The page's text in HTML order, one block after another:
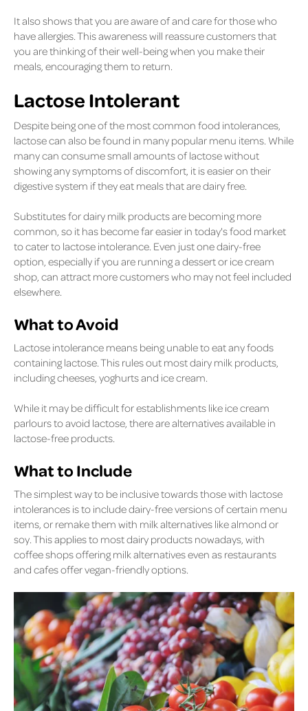
It also shows that you are aware of and care for those who
have allergies. This awareness will reassure customers that
you are thinking of their well-being when you make their
meals, encouraging them to return.
Lactose Intolerant
Despite being one of the most common food intolerances,
lactose can also be found in many popular menu items. While
many can consume small amounts of lactose without
showing any symptoms of discomfort, it is easier on their
digestive system if they eat meals that are dairy free.
Substitutes for dairy milk products are becoming more
common, so it has become far easier in today's food market
to cater to lactose intolerance. Even just one dairy-free
option, especially if you are running a dessert or ice cream
shop, can attract more customers who may not feel included
elsewhere.
What to Avoid
Lactose intolerance means being unable to eat any foods
containing lactose. This rules out most dairy milk products,
including cheeses, yoghurts and ice cream.
While it may be difficult for establishments like ice cream
parlours to avoid lactose, there are alternatives available in
lactose-free products.
What to Include
The simplest way to be inclusive towards those with lactose
intolerances is to include dairy-free versions of certain menu
items, or remake them with milk alternatives like almond or
soy. This applies to most dairy products nowadays, with
coffee shops offering milk alternatives even as restaurants
and cafes offer vegan-friendly options.